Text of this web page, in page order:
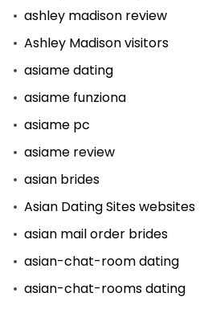
ashley madison review
Ashley Madison visitors
asiame dating
asiame funziona
asiame pc
asiame review
asian brides
Asian Dating Sites websites
asian mail order brides
asian-chat-room dating
asian-chat-rooms dating